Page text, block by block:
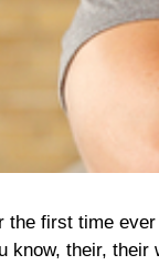
the first time
know, their,